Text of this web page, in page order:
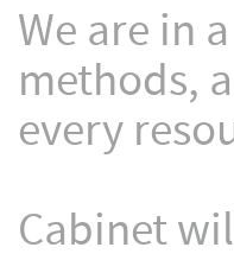
We are in
methods,
every
Cabinet